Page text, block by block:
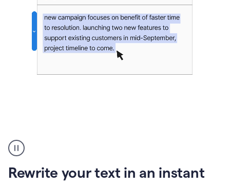
Rewrite your text in an instant
copy
in
gmail
and